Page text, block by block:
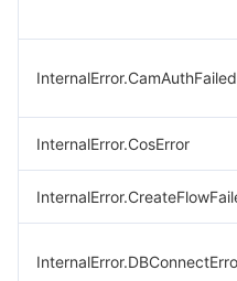
InternalError.CamAuthFailed
InternalError.CosError